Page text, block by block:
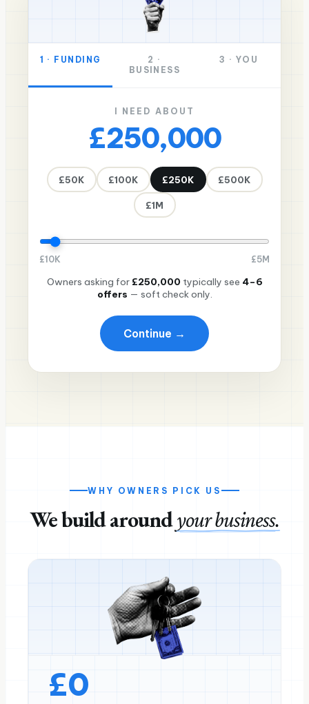
1 · FUNDING 2 ·
BUSINESS
3 · YOU
I NEED ABOUT
£250,000
£50K £100K £250K £500K
£1M
£10K £5M
Owners asking for£250,000 typically see 4–6
offers — soft check only.
Continue →
WHY OWNERS PICK US
We build aroundyour business.
£0